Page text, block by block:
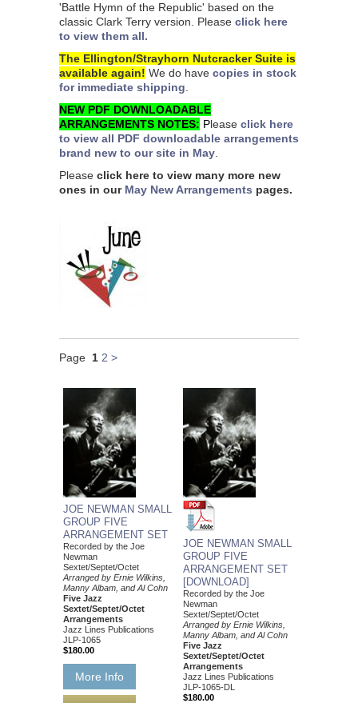
'Battle Hymn of the Republic' based on the
classic Clark Terry version. Please click here
to view them all.
The Ellington/Strayhorn Nutcracker Suite is
available again! We do have copies in stock
for immediate shipping
NEW PDF DOWNLOADABLE
ARRANGEMENTS NOTES: Please click here
to view all PDF downloadable arrangements
brand new to our site in May
Please click here to view many more new
ones in our May New Arrangements pages.
Page 1 2 >
JOE NEWMAN SMALL
GROUP FIVE
ARRANGEMENT SET
Recorded by the Joe
Newman
Sextet/Septet/Octet
Arranged by Ernie Wilkins,
Manny Albam, and Al Cohn
Five Jazz
Sextet/Septet/Octet
Arrangements
Jazz Lines Publications
JLP-1065
$180.00
More Info
JOE NEWMAN SMALL
GROUP FIVE
ARRANGEMENT SET
[DOWNLOAD]
Recorded by the Joe
Newman
Sextet/Septet/Octet
Arranged by Ernie Wilkins,
Manny Albam, and Al Cohn
Five Jazz
Sextet/Septet/Octet
Arrangements
Jazz Lines Publications
JLP-1065-DL
$180.00